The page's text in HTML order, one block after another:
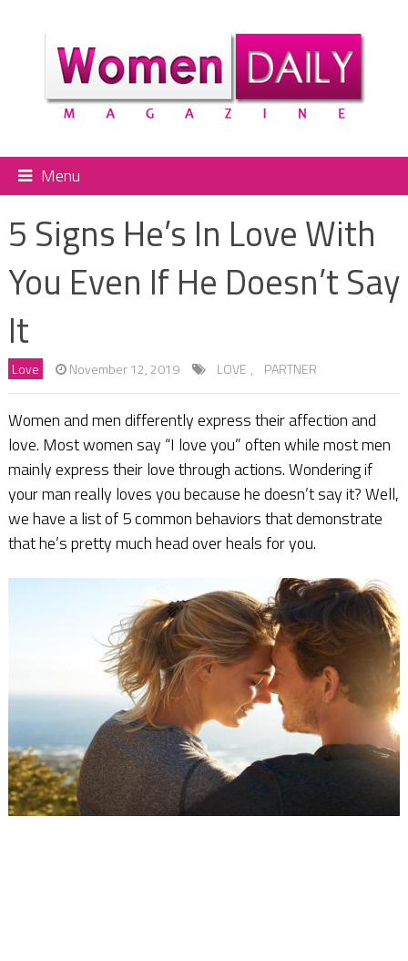
Menu
5 Signs He’s In Love With
You Even If He Doesn’t Say
It
Love November 12, 2019 LOVE , PARTNER
Women and men differently express their affection and
love. Most women say “I love you” often while most men
mainly express their love through actions. Wondering if
your man really loves you because he doesn’t say it? Well,
we have a list of 5 common behaviors that demonstrate
that he’s pretty much head over heals for you.